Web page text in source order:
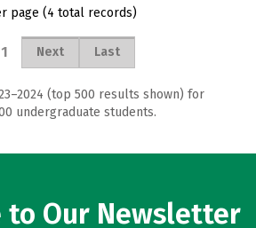
page (4 total records)
1 Next Last
(top 500 results shown) for
undergraduate students.
to Our Newsletter